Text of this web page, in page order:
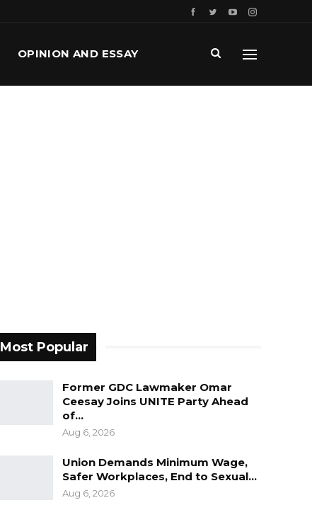
OPINION AND ESSAY
Most Popular
Former GDC Lawmaker Omar
Ceesay Joins UNITE Party Ahead
of…
Aug 6, 2026
Union Demands Minimum Wage,
Safer Workplaces, End to Sexual…
Aug 6, 2026